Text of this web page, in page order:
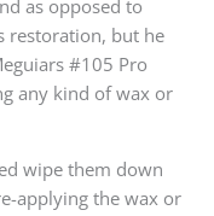
as opposed to
restoration, but he
#105 Pro
any kind of wax or
wipe them down
applying the wax or